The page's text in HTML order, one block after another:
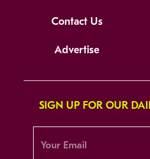
Contact Us
Advertise
SIGN UP FOR OUR